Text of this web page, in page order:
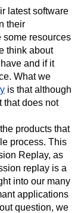
Started
Kimi
latest software
their
some resources
think about
and if it
What we
is that although
that does not
products that
process. This
Replay, as
replay is a
into our many
applications
question, we